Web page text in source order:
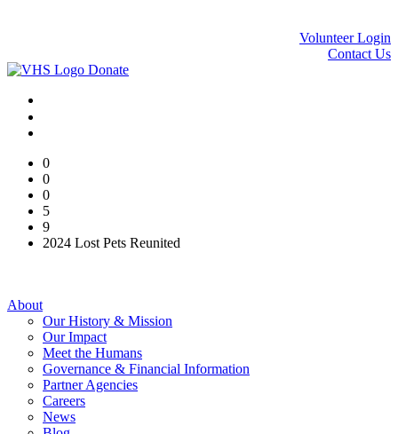
Volunteer Login
Contact Us
Donate
0
0
0
5
9
2024 Lost Pets Reunited
About
Our History & Mission
Our Impact
Meet the Humans
Governance & Financial Information
Partner Agencies
Careers
News